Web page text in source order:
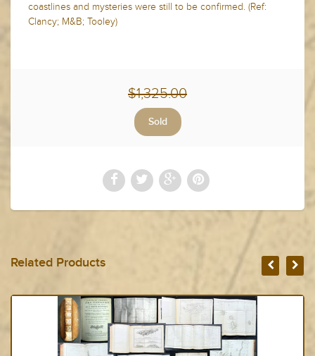
coastlines and mysteries were still to be confirmed. (Ref:
Clancy; M&B; Tooley)
$1,325.00
Related Products